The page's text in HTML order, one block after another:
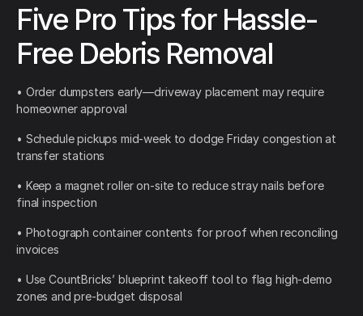
Five Pro Tips for Hassle-
Free Debris Removal
• Order dumpsters early—driveway placement may require
homeowner approval
• Schedule pickups mid-week to dodge Friday congestion at
transfer stations
• Keep a magnet roller on-site to reduce stray nails before
final inspection
• Photograph container contents for proof when reconciling
invoices
• Use CountBricks’ blueprint takeoff tool to flag high-demo
zones and pre-budget disposal